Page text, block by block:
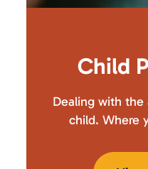
Child
Dealing with the
child. Where